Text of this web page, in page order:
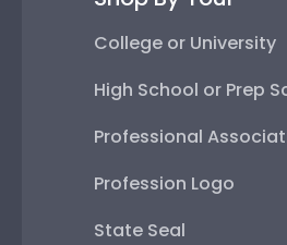
College or University
High School or Prep
Professional
Profession Logo
State Seal